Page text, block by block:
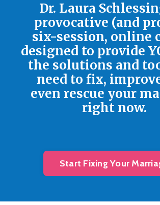
Dr. Laura
provocative (and
six-session, online
designed to provide
the solutions and
need to fix,
even rescue your
right now.
Start Fixing Your